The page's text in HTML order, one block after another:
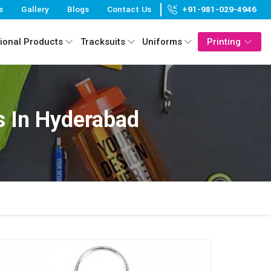
Gallery Blogs Contact Us +91-981-029-4946
Products Tracksuits Uniforms Printing
In Hyderabad